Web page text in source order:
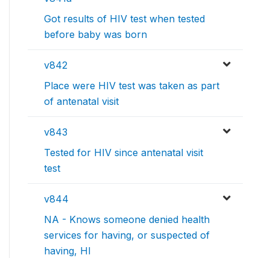
Got results of HIV test when tested
before baby was born
v842
Place were HIV test was taken as part
of antenatal visit
v843
Tested for HIV since antenatal visit
test
v844
NA - Knows someone denied health
services for having, or suspected of
having, HI